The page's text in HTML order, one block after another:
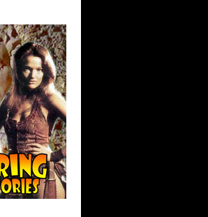
increase
or
decrease
volume.